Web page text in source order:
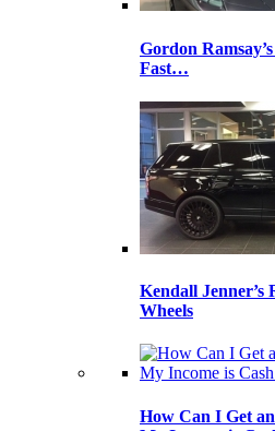
Gordon
Fast…
Kendall Jenner’s
Wheels
How Can I Get